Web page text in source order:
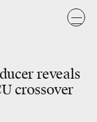
reveals
crossover